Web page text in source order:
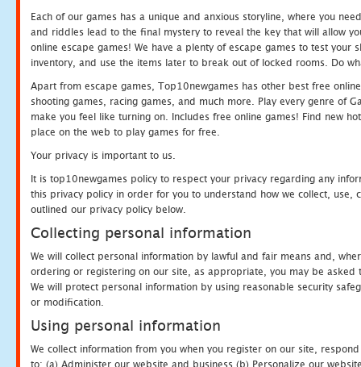
Each of our games has a unique and anxious storyline, where you
and riddles lead to the final mystery to reveal the key that will allow
online escape games! We have a plenty of escape games to test
inventory, and use the items later to break out of locked rooms. Do
Apart from escape games, Top10newgames has other best free
shooting games, racing games, and much more. Play every genre of
make you feel like turning on. Includes free online games! Find new
place on the web to play games for free.
Your privacy is important to us.
It is top10newgames policy to respect your privacy regarding any
this privacy policy in order for you to understand how we collect, use,
outlined our privacy policy below.
Collecting personal information
We will collect personal information by lawful and fair means and,
ordering or registering on our site, as appropriate, you may be
We will protect personal information by using reasonable security
or modification.
Using personal information
We collect information from you when you register on our site,
to: (a) Administer our website and business (b) Personalize our